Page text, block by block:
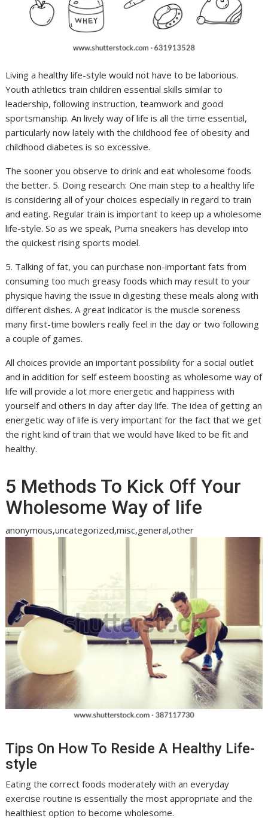
Living a healthy life-style would not have to be laborious.
Youth athletics train children essential skills similar to
leadership, following instruction, teamwork and good
sportsmanship. An lively way of life is all the time essential,
particularly now lately with the childhood fee of obesity and
childhood diabetes is so excessive.
The sooner you observe to drink and eat wholesome foods
the better. 5. Doing research: One main step to a healthy life
is considering all of your choices especially in regard to train
and eating. Regular train is important to keep up a wholesome
life-style. So as we speak, Puma sneakers has develop into
the quickest rising sports model.
5. Talking of fat, you can purchase non-important fats from
consuming too much greasy foods which may result to your
physique having the issue in digesting these meals along with
different dishes. A great indicator is the muscle soreness
many first-time bowlers really feel in the day or two following
a couple of games.
All choices provide an important possibility for a social outlet
and in addition for self esteem boosting as wholesome way of
life will provide a lot more energetic and happiness with
yourself and others in day after day life. The idea of getting an
energetic way of life is very important for the fact that we get
the right kind of train that we would have liked to be fit and
healthy.
5 Methods To Kick Off Your
Wholesome Way of life
anonymous,uncategorized,misc,general,other
Tips On How To Reside A Healthy Life-
style
Eating the correct foods moderately with an everyday
exercise routine is essentially the most appropriate and the
healthiest option to become wholesome.